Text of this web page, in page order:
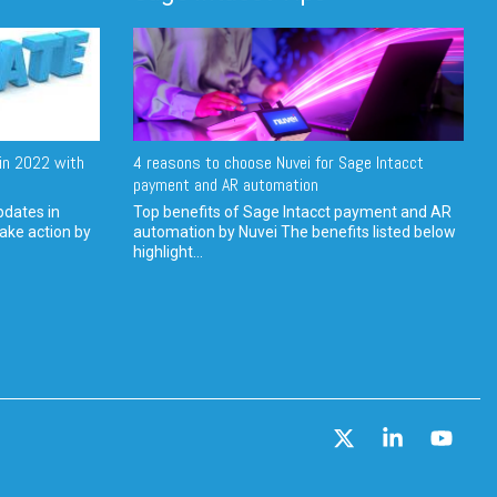
2022 with
in
action by
4 reasons to choose Nuvei for Sage Intacct
payment and AR automation
Top benefits of Sage Intacct payment and AR
automation by Nuvei The benefits listed below
highlight...
Linkedin